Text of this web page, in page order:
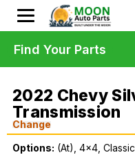
2022 Chevy
Transmission
Change
Options: (At), 4x4,
Find Your Parts